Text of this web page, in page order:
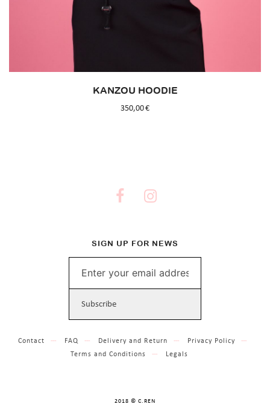
KANZOU HOODIE
350,00€
SIGN UP FOR NEWS
Contact FAQ Delivery and Return
Privacy Policy
Terms and Conditions
Legals
2018 © C.REN